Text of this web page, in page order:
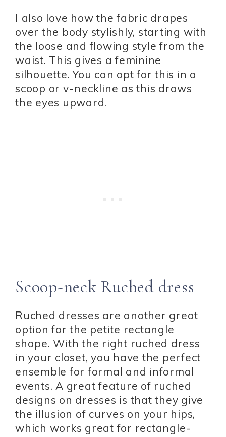
I also love how the fabric drapes
over the body stylishly, starting with
the loose and flowing style from the
waist. This gives a feminine
silhouette. You can opt for this in a
scoop or v-neckline as this draws
the eyes upward.
Scoop-neck Ruched dress
Ruched dresses are another great
option for the petite rectangle
shape. With the right ruched dress
in your closet, you have the perfect
ensemble for formal and informal
events. A great feature of ruched
designs on dresses is that they give
the illusion of curves on your hips,
which works great for rectangle-